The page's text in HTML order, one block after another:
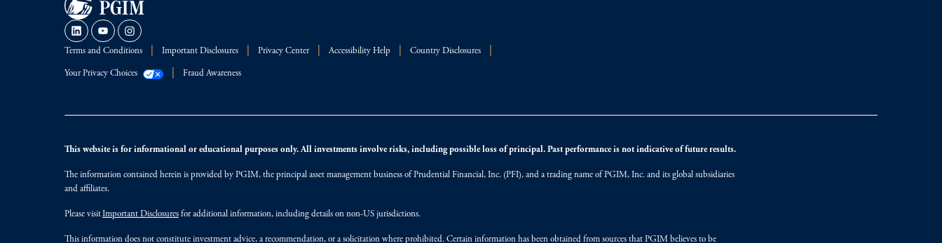
Terms and Conditions Important Disclosures Privacy Center Accessibility Help Country Disclosures
Your Privacy Choices Fraud Awareness
This website is for informational or educational purposes only. All investments involve risks, including possible loss of principal. Past performance is not indicative of future results.
The information contained herein is provided by PGIM, the principal asset management business of Prudential Financial, Inc. (PFI), and a trading name of PGIM, Inc. and its global subsidiaries
and affiliates.
Please visitImportant Disclosures for additional information, including details on non-US jurisdictions.
This information does not constitute investment advice, a recommendation, or a solicitation where prohibited. Certain information has been obtained from sources that PGIM believes to be